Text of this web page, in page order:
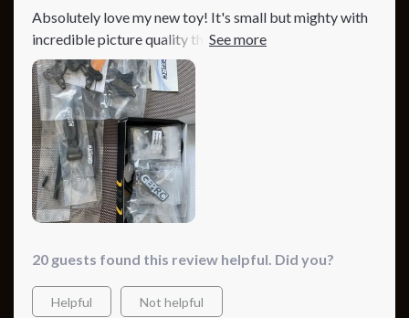
Absolutely love my new toy! It's small but mighty with
incredible picture quality thanks to its advanced
camera 👌And did I mention about its long-lasting
battery? Makes flying so much more enjoyable!
20 guests found this review helpful. Did you?
Helpful Not helpful